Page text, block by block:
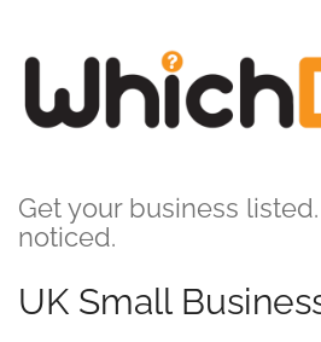
Get your business
noticed.
UK Small